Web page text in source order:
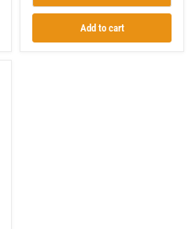
Add to cart